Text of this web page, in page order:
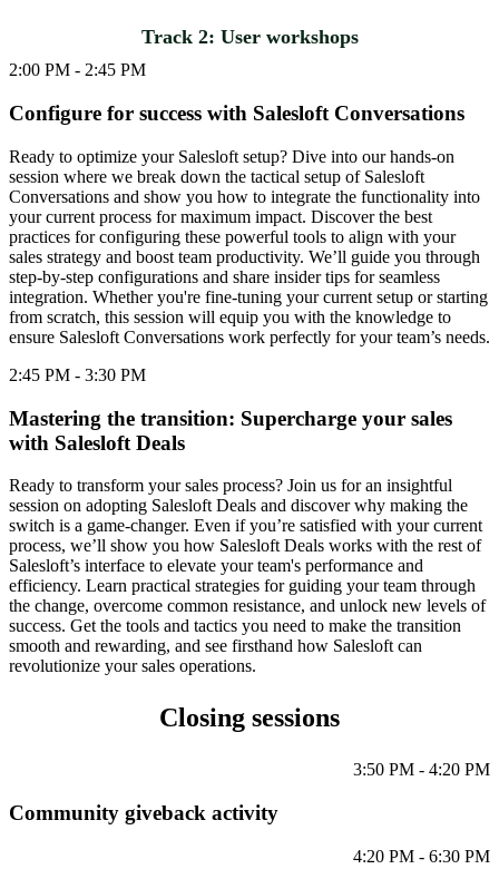
Track 2: User workshops
2:00 PM - 2:45 PM
Configure for success with Salesloft Conversations
Ready to optimize your Salesloft setup? Dive into our hands-on
session where we break down the tactical setup of Salesloft
Conversations and show you how to integrate the functionality into
your current process for maximum impact. Discover the best
practices for configuring these powerful tools to align with your
sales strategy and boost team productivity. We’ll guide you through
step-by-step configurations and share insider tips for seamless
integration. Whether you're fine-tuning your current setup or starting
from scratch, this session will equip you with the knowledge to
ensure Salesloft Conversations work perfectly for your team’s needs.
2:45 PM - 3:30 PM
Mastering the transition: Supercharge your sales
with Salesloft Deals
Ready to transform your sales process? Join us for an insightful
session on adopting Salesloft Deals and discover why making the
switch is a game-changer. Even if you’re satisfied with your current
process, we’ll show you how Salesloft Deals works with the rest of
Salesloft’s interface to elevate your team's performance and
efficiency. Learn practical strategies for guiding your team through
the change, overcome common resistance, and unlock new levels of
success. Get the tools and tactics you need to make the transition
smooth and rewarding, and see firsthand how Salesloft can
revolutionize your sales operations.
Closing sessions
3:50 PM - 4:20 PM
Community giveback activity
4:20 PM - 6:30 PM